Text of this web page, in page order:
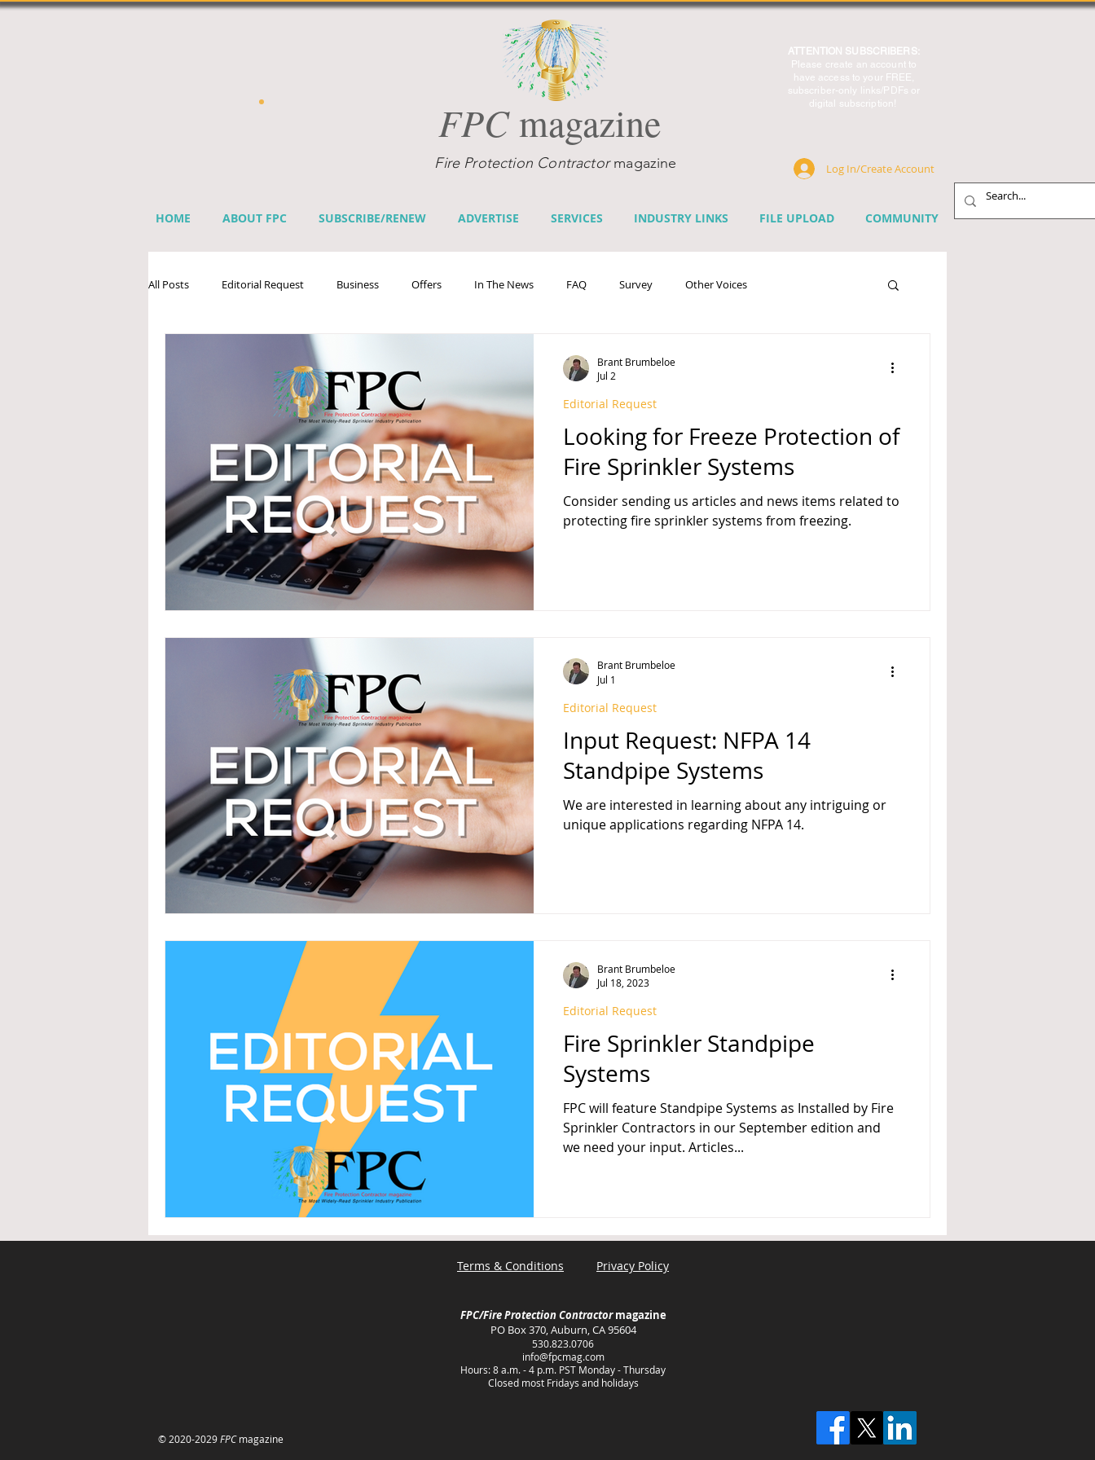
FPCmagazine
ATTENTION SUBSCRIBERS:
Please create an account to
have access to your FREE,
subscriber-only links/PDFs or
digital subscription!
Fire Protection Contractormagazine Log In/Create Account
HOME ABOUT FPC SUBSCRIBE/RENEW ADVERTISE SERVICES INDUSTRY LINKS FILE UPLOAD COMMUNITY
All Posts Editorial Request Business Offers In The News FAQ Survey Other Voices
Sprinkler Industry Directory
NFPA NFPA 13 Fire Sprinkler History
Looking for Freeze Protection of
Fire Sprinkler Systems
Consider sending us articles and news items related to
protecting fire sprinkler systems from freezing.
Editorial Request
Brant Brumbeloe
Jul 2
Input Request: NFPA 14
Standpipe Systems
We are interested in learning about any intriguing or
unique applications regarding NFPA 14.
Editorial Request
Brant Brumbeloe
Jul 1
Fire Sprinkler Standpipe
Systems
FPC will feature Standpipe Systems as Installed by Fire
Sprinkler Contractors in our September edition and
we need your input. Articles...
Editorial Request
Brant Brumbeloe
Jul 18, 2023
Terms & Conditions Privacy Policy
FPC/Fire Protection Contractor magazine
PO Box 370, Auburn, CA 95604
530.823.0706
info@fpcmag.com
Hours: 8 a.m. - 4 p.m. PST Monday - Thursday
Closed most Fridays and holidays
© 2020-2029FPCmagazine